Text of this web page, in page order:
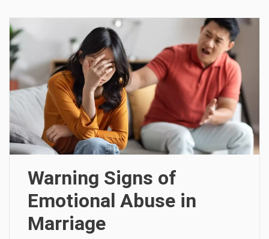
Warning Signs of
Emotional Abuse in
Marriage